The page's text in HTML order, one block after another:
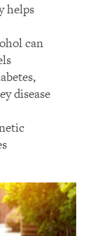
helps
can
disease